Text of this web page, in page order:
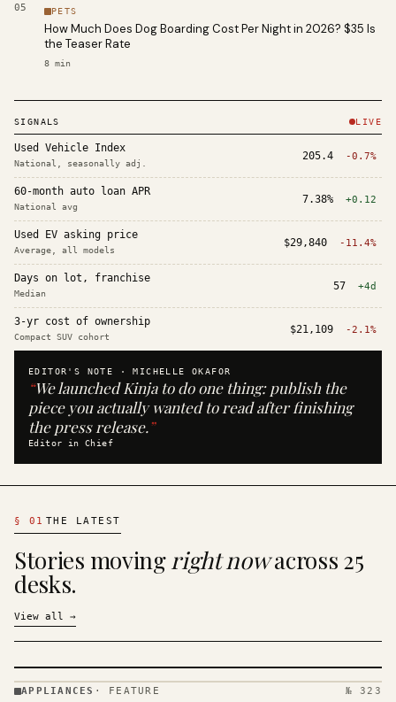
05 PETS
How Much Does Dog Boarding Cost Per Night in 2026? $35 Is
the Teaser Rate
8 min
SIGNALS LIVE
Used Vehicle Index
National, seasonally adj.
205.4 -0.7%
60-month auto loan APR
National avg
7.38% +0.12
Used EV asking price
Average, all models
$29,840 -11.4%
Days on lot, franchise
Median
57 +4d
3-yr cost of ownership
Compact SUV cohort
$21,109 -2.1%
EDITOR'S NOTE ·MICHELLE OKAFOR
“We launched Kinja to do one thing: publish the
piece you actually wanted to read after finishing
the press release.”
Editor in Chief
§ 01 THE LATEST
Stories movingright nowacross 25
desks.
View all →
APPLIANCES · FEATURE № 323